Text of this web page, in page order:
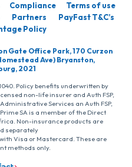
Compliance
Terms of use
Partners
PayFast T&C’s
Policy
Gate Office Park, 170 Curzon
Ave) Bryanston,
2021
Policy benefits underwritten by
non-life insurer and Auth FSP,
Services an Auth FSP,
SA is a member of the Direct
Non-insurance products are
separately
Visa or Mastercard. These are
methods only.